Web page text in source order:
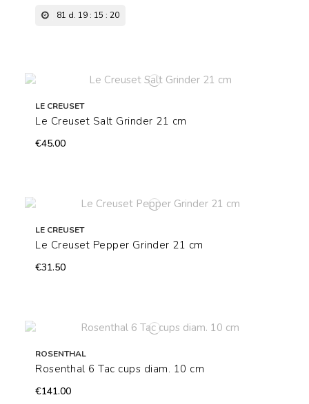
81 d. 19: 15 : 19
LE CREUSET
Le Creuset Salt Grinder 21 cm
€45.00
LE CREUSET
Le Creuset Pepper Grinder 21 cm
€31.50
ROSENTHAL
Rosenthal 6 Tac cups diam. 10 cm
€141.00